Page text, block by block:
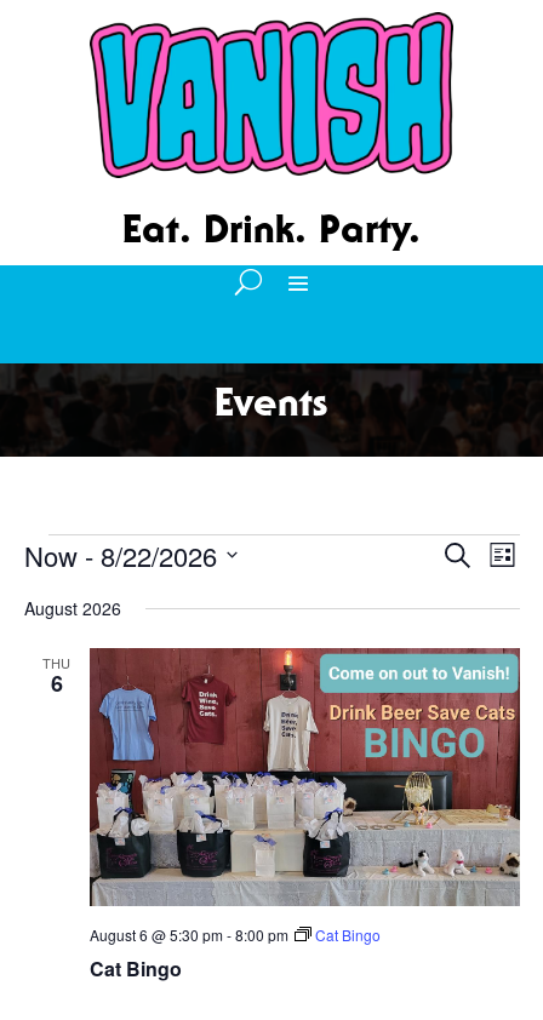
Eat. Drink. Party.
Events
Events
Events
and
Views
Search
List
Now - 8/22/2026
Select
August 2026
THU
6
Cat Bingo
August 6 @ 5:30 pm-8:00 pm Cat Bingo